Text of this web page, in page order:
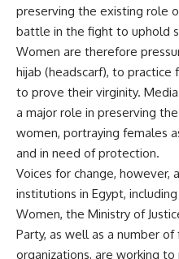
preserving the existing role
battle in the fight to uphold
Women are therefore
hijab (headscarf), to
to prove their virginity.
a major role in preserving
women, portraying females
and in need of protection.
Voices for change,
institutions in Egypt,
Women, the Ministry of
Party, as well as a number
organizations, are working